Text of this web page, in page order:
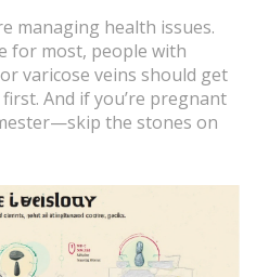
managing health issues.
for most, people with
varicose veins should get
And if you’re pregnant
the stones on